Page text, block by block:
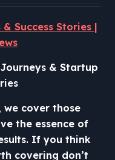
Success Stories |
& Startup
we cover those
the essence of
If you think
covering don’t